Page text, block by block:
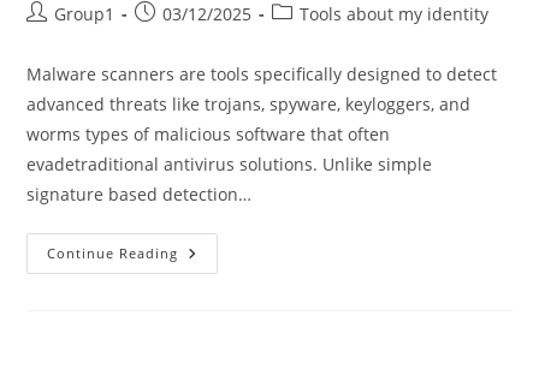
PostGroup1
Post03/12/2025
PostTools about my identity
Malware scanners are tools specifically designed to detect
advanced threats like trojans, spyware, keyloggers, and
worms types of malicious software that often
evadetraditional antivirus solutions. Unlike simple
signature based detection…
Continue Reading Malware
Scanning